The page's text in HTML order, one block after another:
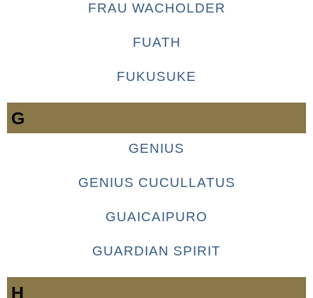
FRAU WACHOLDER
FUATH
FUKUSUKE
G
GENIUS
GENIUS CUCULLATUS
GUAICAIPURO
GUARDIAN SPIRIT
H